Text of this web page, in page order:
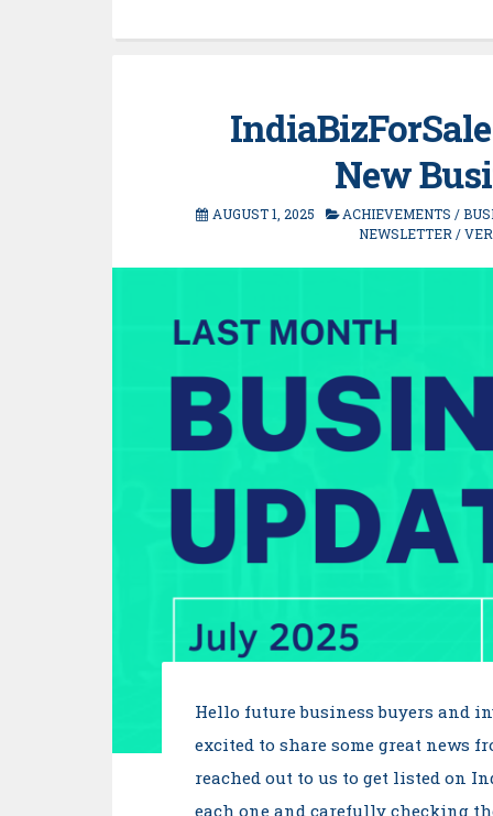
New
AUGUST 1, 2025 ACHIEVEMENTS /
NEWSLETTER /
Hello future business buyers and
excited to share some great news
reached out to us to get listed on
each one and carefully checking